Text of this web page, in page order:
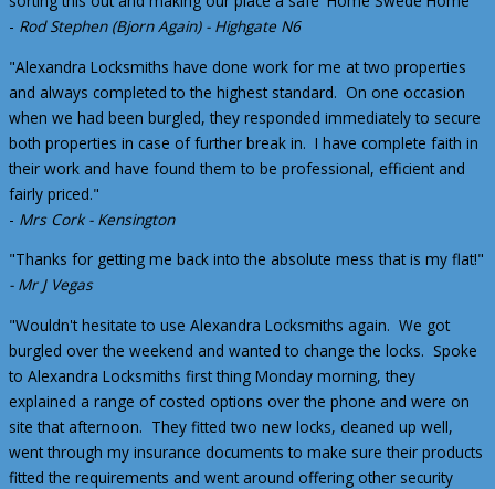
- Rod Stephen (Bjorn Again) - Highgate N6
"Alexandra Locksmiths have done work for me at two properties
and always completed to the highest standard. On one occasion
when we had been burgled, they responded immediately to secure
both properties in case of further break in. I have complete faith in
their work and have found them to be professional, efficient and
fairly priced."
- Mrs Cork - Kensington
"Thanks for getting me back into the absolute mess that is my flat!"
- Mr J Vegas
"Wouldn't hesitate to use Alexandra Locksmiths again. We got
burgled over the weekend and wanted to change the locks. Spoke
to Alexandra Locksmiths first thing Monday morning, they
explained a range of costed options over the phone and were on
site that afternoon. They fitted two new locks, cleaned up well,
went through my insurance documents to make sure their products
fitted the requirements and went around offering other security